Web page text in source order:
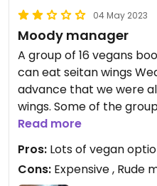
04 May 2023
Moody manager
A group of 16 vegans
can eat seitan wings
advance that we were
wings. Some of the
28 wing record. They
all ate and asked for a
a top up). The manager
this was our last portion
Read more
Pros: Lots of vegan
Cons: Expensive , Rude